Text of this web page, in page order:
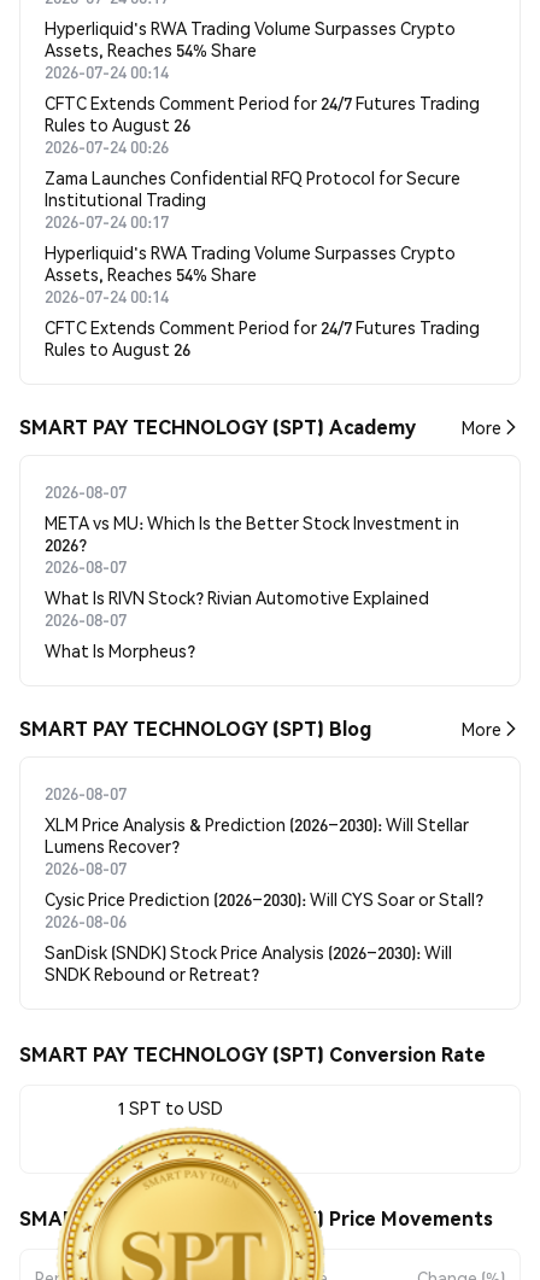
Hyperliquid's RWA Trading Volume Surpasses Crypto
Assets, Reaches 54% Share
2026-07-24 00:14
CFTC Extends Comment Period for 24/7 Futures Trading
Rules to August 26
2026-07-24 00:26
Zama Launches Confidential RFQ Protocol for Secure
Institutional Trading
2026-07-24 00:17
Hyperliquid's RWA Trading Volume Surpasses Crypto
Assets, Reaches 54% Share
2026-07-24 00:14
CFTC Extends Comment Period for 24/7 Futures Trading
Rules to August 26
SMART PAY TECHNOLOGY (SPT) Academy More
2026-08-07
META vs MU: Which Is the Better Stock Investment in
2026?
2026-08-07
What Is RIVN Stock? Rivian Automotive Explained
2026-08-07
What Is Morpheus?
SMART PAY TECHNOLOGY (SPT) Blog More
2026-08-07
XLM Price Analysis & Prediction (2026–2030): Will Stellar
Lumens Recover?
2026-08-07
Cysic Price Prediction (2026–2030): Will CYS Soar or Stall?
2026-08-06
SanDisk (SNDK) Stock Price Analysis (2026–2030): Will
SNDK Rebound or Retreat?
SMART PAY TECHNOLOGY (SPT) Conversion Rate
1 SPT to USD
$0.049932
SMART PAY TECHNOLOGY (SPT) Price Movements